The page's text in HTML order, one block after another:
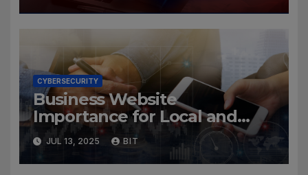
CYBERSECURITY
Business Website
Importance for Local and
Global Companies
JUL 13, 2025 BIT